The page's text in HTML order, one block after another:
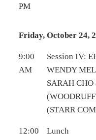
PM
Friday, October 24,
9:00
AM
Session IV:
WENDY
SARAH
(STARR
12:00
Lunch